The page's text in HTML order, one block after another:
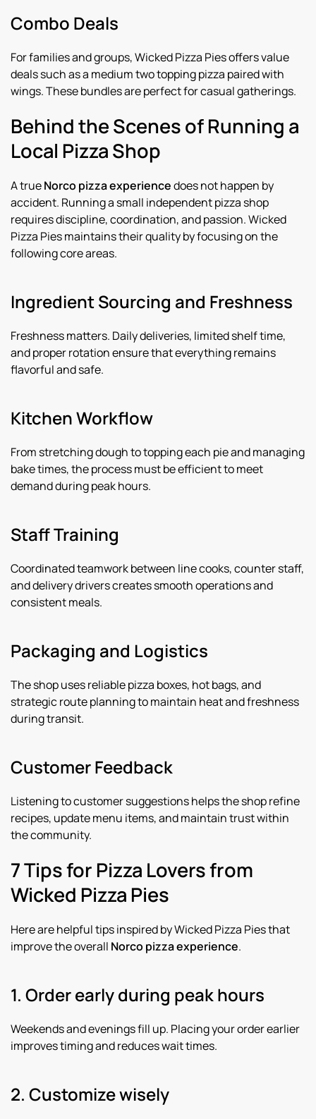
Combo Deals
For families and groups, Wicked Pizza Pies offers value
deals such as a medium two topping pizza paired with
wings. These bundles are perfect for casual gatherings.
Behind the Scenes of Running a
Local Pizza Shop
A trueNorco pizza experiencedoes not happen by
accident. Running a small independent pizza shop
requires discipline, coordination, and passion. Wicked
Pizza Pies maintains their quality by focusing on the
following core areas.
Ingredient Sourcing and Freshness
Freshness matters. Daily deliveries, limited shelf time,
and proper rotation ensure that everything remains
flavorful and safe.
Kitchen Workflow
From stretching dough to topping each pie and managing
bake times, the process must be efficient to meet
demand during peak hours.
Staff Training
Coordinated teamwork between line cooks, counter staff,
and delivery drivers creates smooth operations and
consistent meals.
Packaging and Logistics
The shop uses reliable pizza boxes, hot bags, and
strategic route planning to maintain heat and freshness
during transit.
Customer Feedback
Listening to customer suggestions helps the shop refine
recipes, update menu items, and maintain trust within
the community.
7 Tips for Pizza Lovers from
Wicked Pizza Pies
Here are helpful tips inspired by Wicked Pizza Pies that
improve the overall Norco pizza experience.
1. Order early during peak hours
Weekends and evenings fill up. Placing your order earlier
improves timing and reduces wait times.
2. Customize wisely